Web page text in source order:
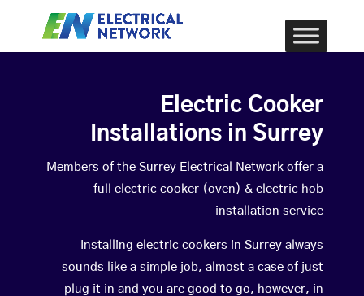
Electric Cooker
Installations in Surrey
Members of the Surrey Electrical Network offer a
full electric cooker (oven) & electric hob
installation service
Installing electric cookers in Surrey always
sounds like a simple job, almost a case of just
plug it in and you are good to go, however, in